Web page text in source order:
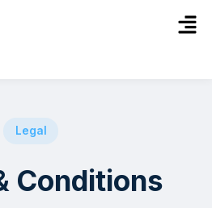
Legal
Conditions